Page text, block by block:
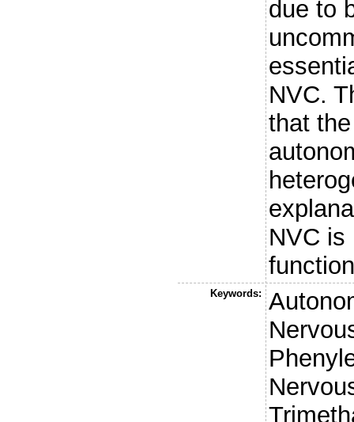
due to
NVC.
that
NVC is
Keywords: